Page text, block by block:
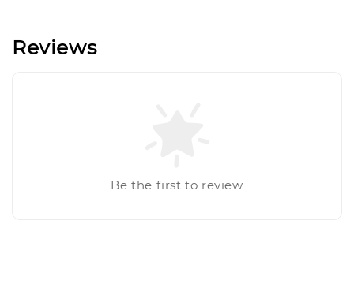
Reviews
Be the first to review